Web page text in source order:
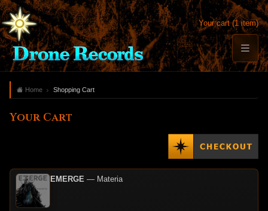
Your cart (1 item)
Home Shopping Cart
Your Cart
EMERGE — Materia